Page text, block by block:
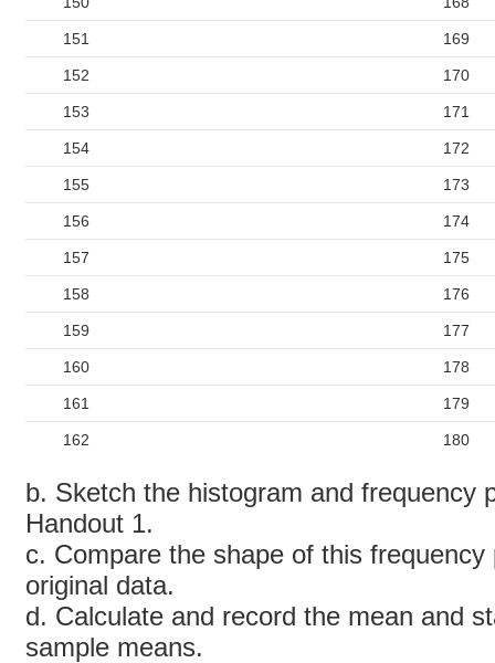
151 169
152 170
153 171
154 172
155 173
156 174
157 175
158 176
159 177
160 178
161 179
162 180
b. Sketch the histogram and frequency
Handout 1.
c. Compare the shape of this
original data.
d. Calculate and record the mean and
sample means.